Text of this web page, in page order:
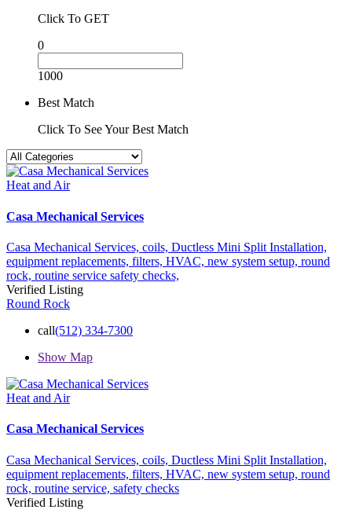
Click To GET
0
1000
Best Match
Click To See Your Best Match
Heat and Air
Casa Mechanical Services
Casa Mechanical Services, coils, Ductless Mini Split Installation,
equipment replacements, filters, HVAC, new system setup, round
rock, routine service safety checks,
Verified Listing
Round Rock
call(512) 334-7300
Show Map
Heat and Air
Casa Mechanical Services
Casa Mechanical Services, coils, Ductless Mini Split Installation,
equipment replacements, filters, HVAC, new system setup, round
rock, routine service, safety checks
Verified Listing